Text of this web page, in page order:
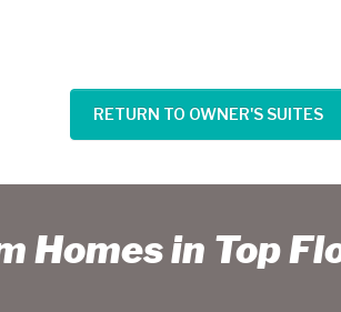
RETURN TO OWNER'S SUITES
Homes in Top